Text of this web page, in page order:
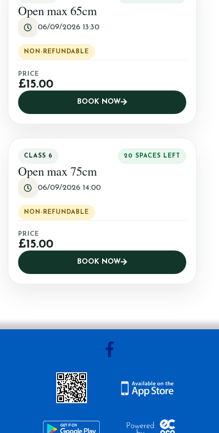
Open max 65cm
06/09/2026 13:30
NON-REFUNDABLE
PRICE
£15.00
BOOK NOW
CLASS 6 20 SPACES LEFT
Open max 75cm
06/09/2026 14:00
NON-REFUNDABLE
PRICE
£15.00
BOOK NOW